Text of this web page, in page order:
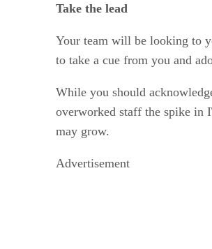
Take the lead
Your team will be looking to
to take a cue from you and
While you should
overworked staff the spike in
may grow.
Advertisement